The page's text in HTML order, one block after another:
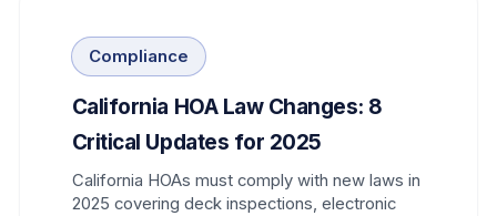
Compliance
California HOA Law Changes: 8
Critical Updates for 2025
California HOAs must comply with new laws in
2025 covering deck inspections, electronic